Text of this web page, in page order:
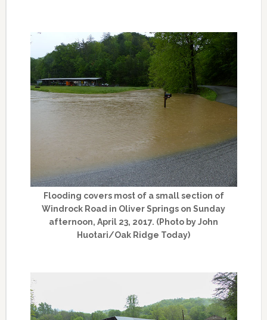
Flooding covers most of a small section of
Windrock Road in Oliver Springs on Sunday
afternoon, April 23, 2017. (Photo by John
Huotari/Oak Ridge Today)